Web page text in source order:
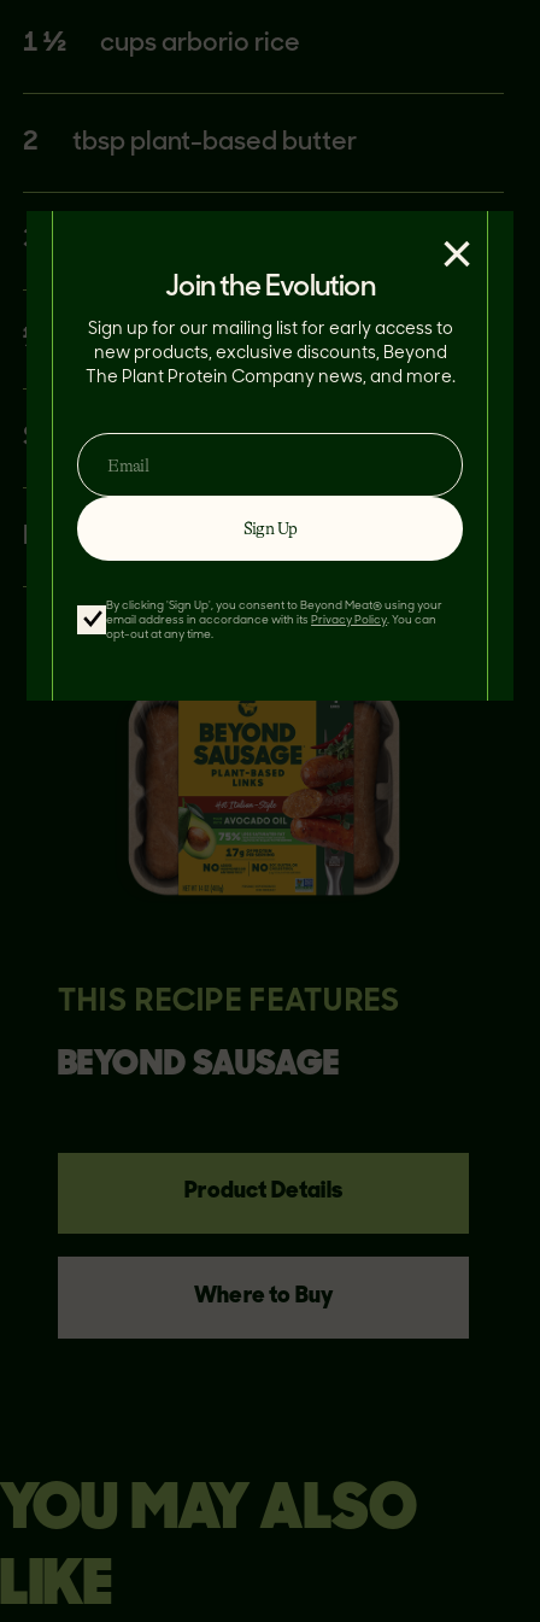
1 ½ cups arborio rice
2 tbsp plant-based butter
3
½ lemon
Salt and pepper to taste
Basil to garnish
THIS RECIPE FEATURES
BEYOND SAUSAGE
Product Details
Where to Buy
YOU MAY ALSO
LIKE
Join the Evolution
Sign up for our mailing list for early access to
new products, exclusive discounts, Beyond
The Plant Protein Company news, and more.
Sign Up
By clicking 'Sign Up', you consent to Beyond Meat® using your
email address in accordance with its Privacy Policy . You can
opt-out at any time.
×